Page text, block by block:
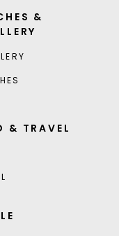
&
& TRAVEL